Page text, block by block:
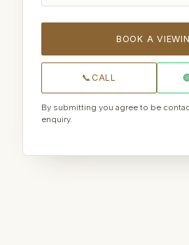
BOOK A
📞 CALL
By submitting you agree to be
enquiry.